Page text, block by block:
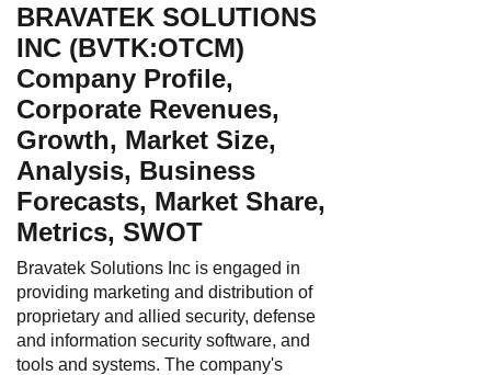
BRAVATEK SOLUTIONS
INC (BVTK:OTCM)
Company Profile,
Corporate Revenues,
Growth, Market Size,
Analysis, Business
Forecasts, Market Share,
Metrics, SWOT
Bravatek Solutions Inc is engaged in
providing marketing and distribution of
proprietary and allied security, defense
and information security software, and
tools and systems. The company's